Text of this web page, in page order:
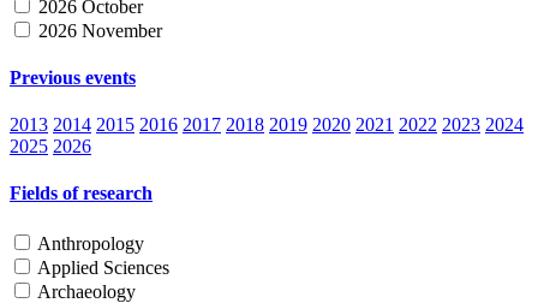
2026 October
2026 November
Previous events
2013 2014 2015 2016 2017 2018 2019 2020 2021 2022 2023 2024
2025 2026
Fields of research
Anthropology
Applied Sciences
Archaeology